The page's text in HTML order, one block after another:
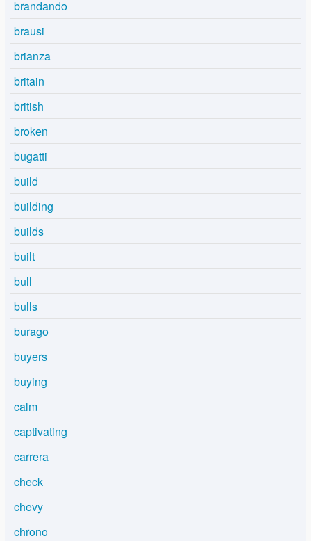
brandando
brausi
brianza
britain
british
broken
bugatti
build
building
builds
built
bull
bulls
burago
buyers
buying
calm
captivating
carrera
check
chevy
chrono